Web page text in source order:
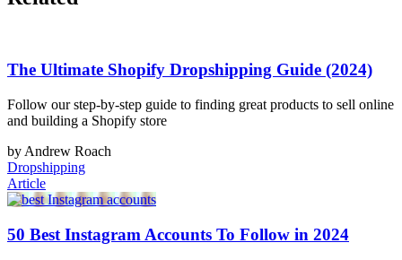
The Ultimate Shopify Dropshipping Guide (2024)
Follow our step-by-step guide to finding great products to sell online
and building a Shopify store
by Andrew Roach
Dropshipping
Article
50 Best Instagram Accounts To Follow in 2024